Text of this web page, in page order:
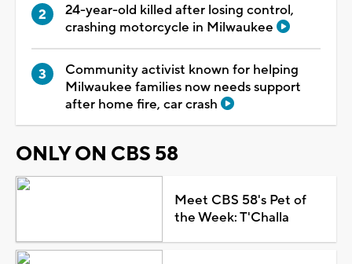
24-year-old killed after losing control,
crashing motorcycle in Milwaukee
Community activist known for helping
Milwaukee families now needs support
after home fire, car crash
ONLY ON CBS 58
Meet CBS 58's Pet of
the Week: T'Challa